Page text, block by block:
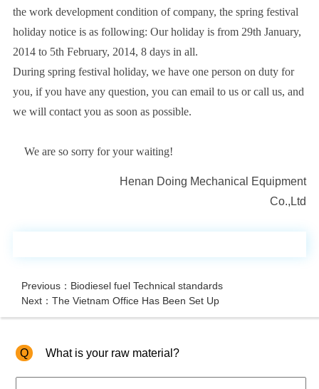
the work development condition of company, the spring festival
holiday notice is as following: Our holiday is from 29th January,
2014 to 5th February, 2014, 8 days in all.
During spring festival holiday, we have one person on duty for
you, if you have any question, you can email to us or call us, and
we will contact you as soon as possible.
We are so sorry for your waiting!
Henan Doing Mechanical Equipment
Co.,Ltd
Previous：Biodiesel fuel Technical standards
Next：The Vietnam Office Has Been Set Up
Q What is your raw material?